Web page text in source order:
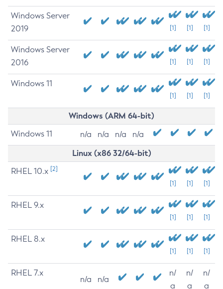
Windows Server
2019
[1] [1] [1]
Windows Server
2016
[1] [1] [1]
Windows 11
[1] [1] [1]
Windows (ARM 64-bit)
Windows 11 n/a n/a n/a n/a
Linux (x86 32/64-bit)
RHEL 10.x [2]
[1] [1] [1]
RHEL 9.x
[1] [1] [1]
RHEL 8.x
[1] [1] [1]
RHEL 7.x
n/a n/a
n/
a
n/
a
n/
a